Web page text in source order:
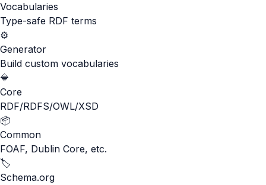
Vocabularies
Type-safe RDF terms
⚙️
Generator
Build custom vocabularies
🔷
Core
RDF/RDFS/OWL/XSD
📦
Common
FOAF, Dublin Core, etc.
🏷️
Schema.org